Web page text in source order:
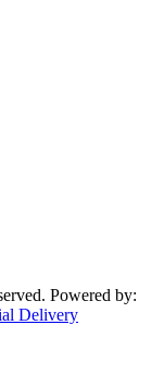
Powered by:
Delivery